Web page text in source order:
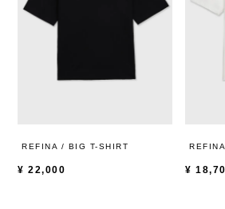
REFINA / BIG T-SHIRT
¥ 22,000 ¥